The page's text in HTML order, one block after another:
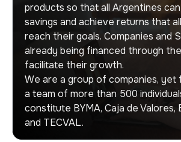
products so that all Argentines
savings and achieve returns that
reach their goals. Companies and
already being financed through
facilitate their growth.
We are a group of companies, yet
a team of more than 500
constitute BYMA, Caja de Valores,
and TECVAL.